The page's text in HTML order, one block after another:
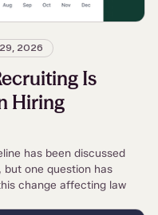
2026
Is
Hiring
has been discussed
but one question has
change affecting law